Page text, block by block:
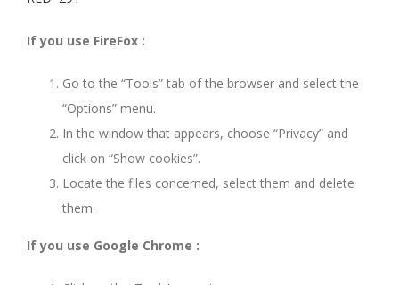
If you use FireFox :
Go to the “Tools” tab of the browser and select the
“Options” menu.
In the window that appears, choose “Privacy” and
click on “Show cookies”.
Locate the files concerned, select them and delete
them.
If you use Google Chrome :